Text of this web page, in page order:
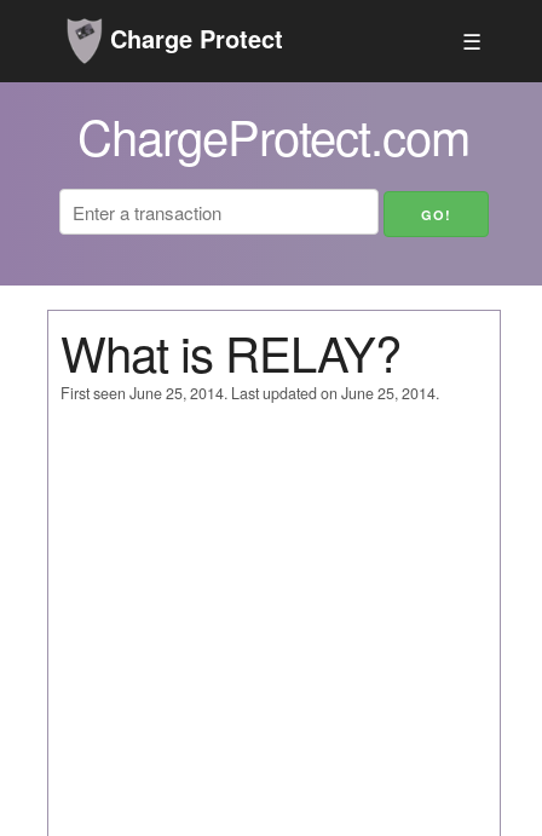
Charge Protect ☰
ChargeProtect.com
What is RELAY?
First seen June 25, 2014. Last updated on June 25, 2014.